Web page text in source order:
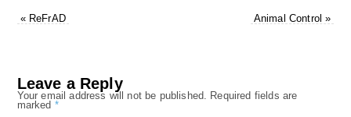
«ReFrAD Animal Control»
Leave a Reply
Your email address will not be published.
Required fields are
marked *